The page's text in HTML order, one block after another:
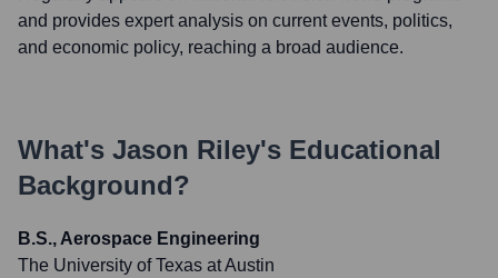
and provides expert analysis on current events, politics,
and economic policy, reaching a broad audience.
What's Jason Riley's Educational
Background?
B.S., Aerospace Engineering
The University of Texas at Austin